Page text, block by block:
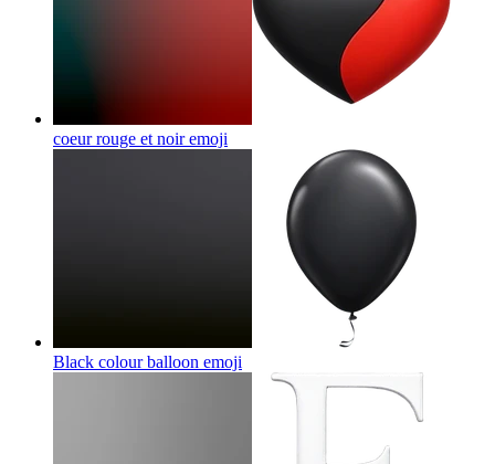
coeur rouge et noiremoji
Black colour balloon emoji